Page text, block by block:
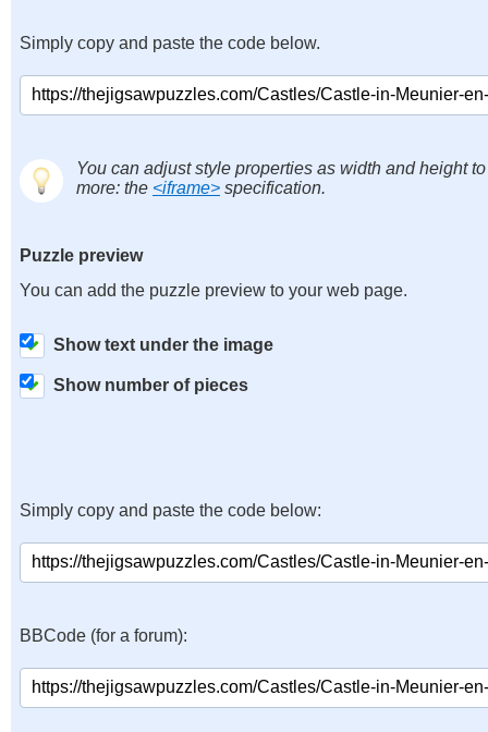
Simply copy and paste the code below.
You can adjust style properties as width and height
more: the <iframe> specification.
Puzzle preview
You can add the puzzle preview to your web page.
Show text under the image
Show number of pieces
Simply copy and paste the code below:
BBCode (for a forum):